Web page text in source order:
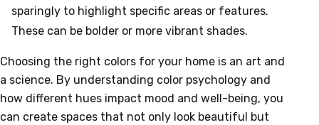
sparingly to highlight specific areas or features.
These can be bolder or more vibrant shades.
Choosing the right colors for your home is an art and
a science. By understanding color psychology and
how different hues impact mood and well-being, you
can create spaces that not only look beautiful but